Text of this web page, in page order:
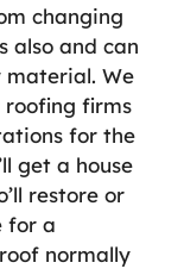
changing
also and can
We
firms
for the
get a house
restore or
for a
normally